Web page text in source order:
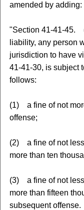
amended by adding:
"Section 41-41-45.
liability, any person
jurisdiction to have
41-41-30, is subject
follows:
(1) a fine of not
offense;
(2) a fine of not
more than ten
(3) a fine of not
more than fifteen
subsequent offense.